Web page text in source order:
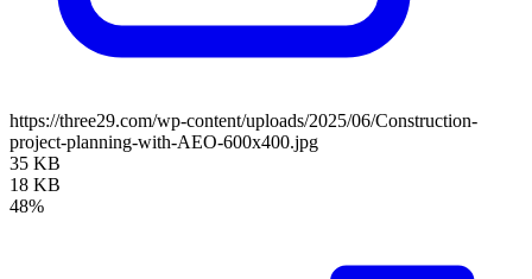
https://three29.com/wp-content/uploads/2025/06/Construction-
project-planning-with-AEO-600x400.jpg
35 KB
18 KB
48%